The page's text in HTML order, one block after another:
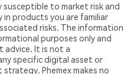
susceptible to market risk and
products you are familiar
risks. The information
purposes only and
It is not a
specific digital asset or
Phemex makes no